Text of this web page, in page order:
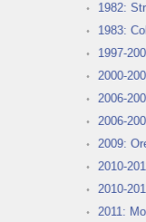
1982:
1983:
1997-
2000-
2006-
2006-
2009:
2010-
2010-
2011: